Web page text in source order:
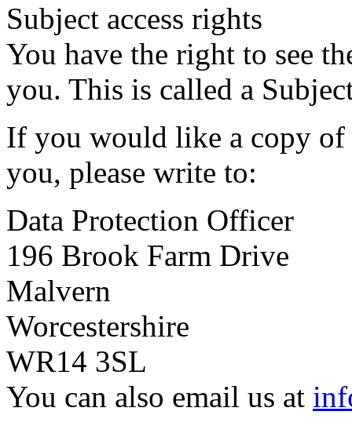
Subject access rights
You have the right to see
you. This is called a
If you would like a copy of
you, please write to:
Data Protection Officer
196 Brook Farm Drive
Malvern
Worcestershire
WR14 3SL
You can also email us at